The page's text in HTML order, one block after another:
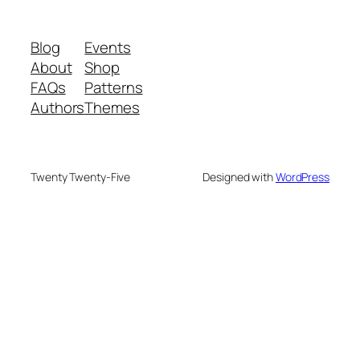
Blog
About
FAQs
Authors
Events
Shop
Patterns
Themes
Twenty Twenty-Five Designed withWordPress